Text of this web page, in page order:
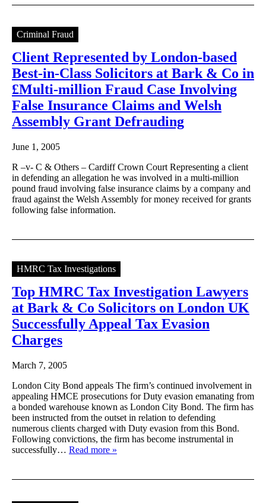
Criminal Fraud
Client Represented by London-based
Best-in-Class Solicitors at Bark & Co in
£Multi-million Fraud Case Involving
False Insurance Claims and Welsh
Assembly Grant Defrauding
June 1, 2005
R –v- C & Others – Cardiff Crown Court Representing a client
in defending an allegation he was involved in a multi-million
pound fraud involving false insurance claims by a company and
fraud against the Welsh Assembly for money received for grants
following false information.
HMRC Tax Investigations
Top HMRC Tax Investigation Lawyers
at Bark & Co Solicitors on London UK
Successfully Appeal Tax Evasion
Charges
March 7, 2005
London City Bond appeals The firm’s continued involvement in
appealing HMCE prosecutions for Duty evasion emanating from
a bonded warehouse known as London City Bond. The firm has
been instructed from the outset in relation to defending
numerous clients charged with Duty evasion from this Bond.
Following convictions, the firm has become instrumental in
successfully… Read more »